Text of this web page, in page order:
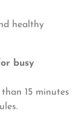
healthy
busy
15 minutes